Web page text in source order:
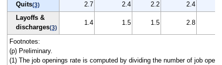
Quits(3) 2.7 2.4 2.2 2.4
Layoffs &
discharges(3)
1.4 1.5 1.5 2.8
Footnotes:
(p) Preliminary.
(1) The job openings rate is computed by dividing the number of job